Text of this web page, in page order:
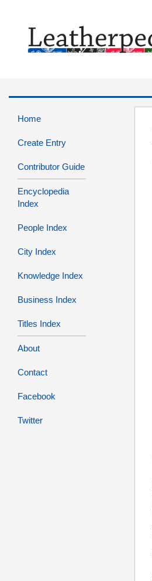
Home
Create Entry
Contributor Guide
Encyclopedia
Index
People Index
City Index
Knowledge Index
Business Index
Titles Index
About
Contact
Facebook
Twitter